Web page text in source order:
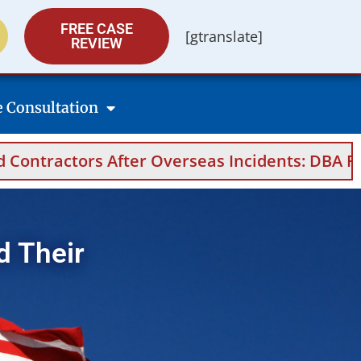
FREE CASE
REVIEW
[gtranslate]
Consultation
Overseas Incidents: DBA Filings,
Their